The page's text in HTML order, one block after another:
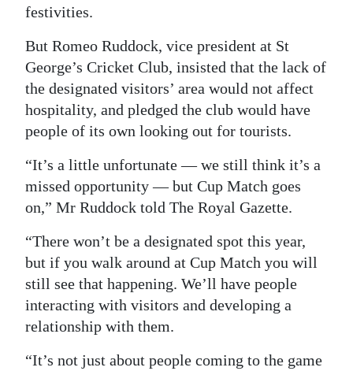
Obituaries
Weather
Digital
RGMags
For
Change
festivities.
But Romeo Ruddock, vice president at St
George’s Cricket Club, insisted that the lack of
the designated visitors’ area would not affect
hospitality, and pledged the club would have
people of its own looking out for tourists.
“It’s a little unfortunate — we still think it’s a
missed opportunity — but Cup Match goes
on,” Mr Ruddock told The Royal Gazette.
“There won’t be a designated spot this year,
but if you walk around at Cup Match you will
still see that happening. We’ll have people
interacting with visitors and developing a
relationship with them.
“It’s not just about people coming to the game